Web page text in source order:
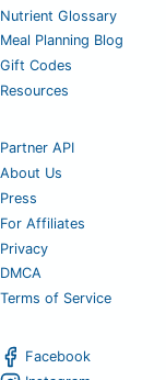
Nutrient Glossary
Meal Planning Blog
Gift Codes
Resources
Partner API
About Us
Press
For Affiliates
Privacy
DMCA
Terms of Service
Facebook